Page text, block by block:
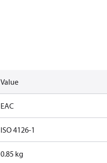
Value
EAC
ISO 4126-1
0.85 kg